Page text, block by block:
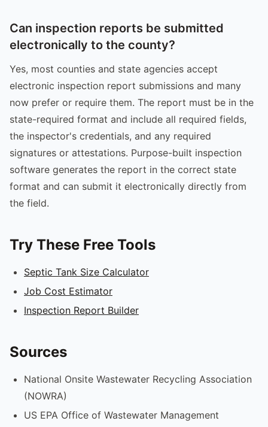
Can inspection reports be submitted
electronically to the county?
Yes, most counties and state agencies accept
electronic inspection report submissions and many
now prefer or require them. The report must be in the
state-required format and include all required fields,
the inspector's credentials, and any required
signatures or attestations. Purpose-built inspection
software generates the report in the correct state
format and can submit it electronically directly from
the field.
Try These Free Tools
Septic Tank Size Calculator
Job Cost Estimator
Inspection Report Builder
Sources
National Onsite Wastewater Recycling Association
(NOWRA)
US EPA Office of Wastewater Management